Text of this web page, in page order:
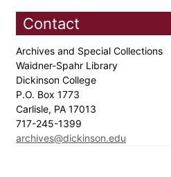
Contact
Archives and Special Collections
Waidner-Spahr Library
Dickinson College
P.O. Box 1773
Carlisle, PA 17013
717-245-1399
archives@dickinson.edu